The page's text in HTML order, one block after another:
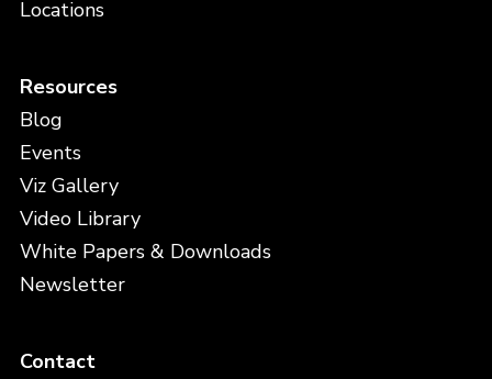
Locations
Resources
Blog
Events
Viz Gallery
Video Library
White Papers & Downloads
Newsletter
Contact